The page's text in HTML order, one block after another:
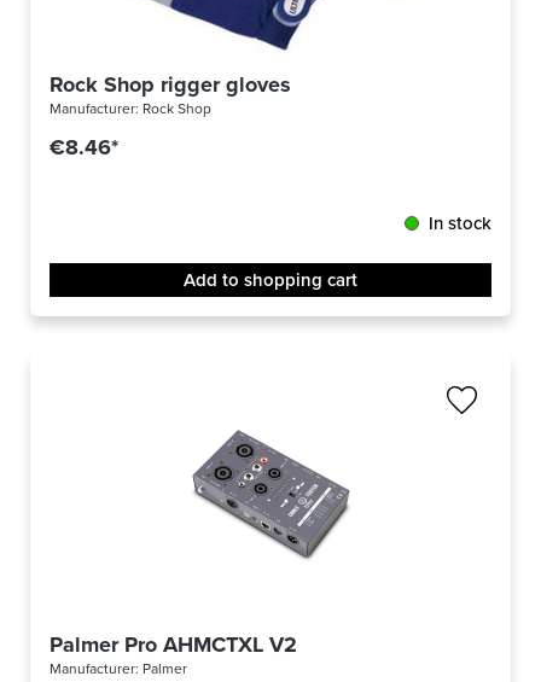
Rock Shop rigger gloves
Manufacturer: Rock Shop
€8.46*
In stock
Add to shopping cart
Palmer Pro AHMCTXL V2
Manufacturer: Palmer